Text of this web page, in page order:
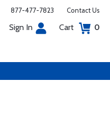
877-477-7823 Contact Us
Sign In Cart 0